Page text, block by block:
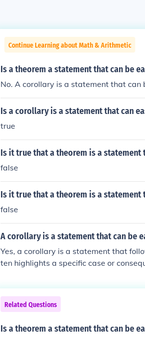
Continue Learning about Math & Arithmetic
Is a theorem a statement that can be
No. A corollary is a statement that can
Is a corollary is a statement that can
true
Is it true that a theorem is a
false
Is it true that a theorem is a
false
A corollary is a statement that can be
Yes, a corollary is a statement that
ten highlights a specific case or
ncise manner.
Related Questions
Is a theorem a statement that can be